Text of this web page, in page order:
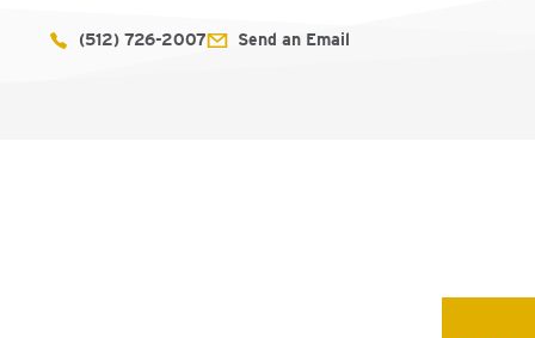
(512) 726-2007 Send an Email